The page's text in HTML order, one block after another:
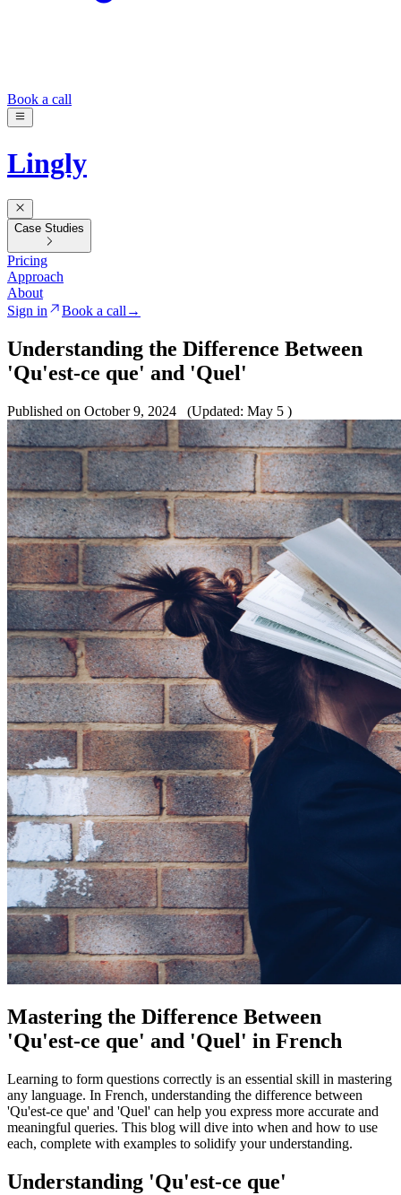
Book a call
Lingly
Case Studies
Pricing
Approach
About
Sign in
Book a call →
Understanding the Difference Between
'Qu'est-ce que' and 'Quel'
Published on October 9, 2024 (Updated: May 5 )
Mastering the Difference Between
'Qu'est-ce que' and 'Quel' in French
Learning to form questions correctly is an essential skill in mastering
any language. In French, understanding the difference between
'Qu'est-ce que' and 'Quel' can help you express more accurate and
meaningful queries. This blog will dive into when and how to use
each, complete with examples to solidify your understanding.
Understanding 'Qu'est-ce que'